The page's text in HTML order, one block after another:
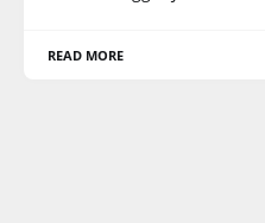
READ MORE